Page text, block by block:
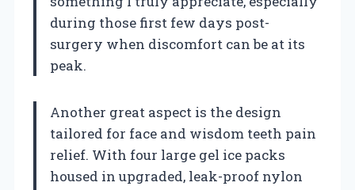
during those first few days post-
surgery when discomfort can be at its
peak.
Another great aspect is the design
tailored for face and wisdom teeth pain
relief. With four large gel ice packs
housed in upgraded, leak-proof nylon